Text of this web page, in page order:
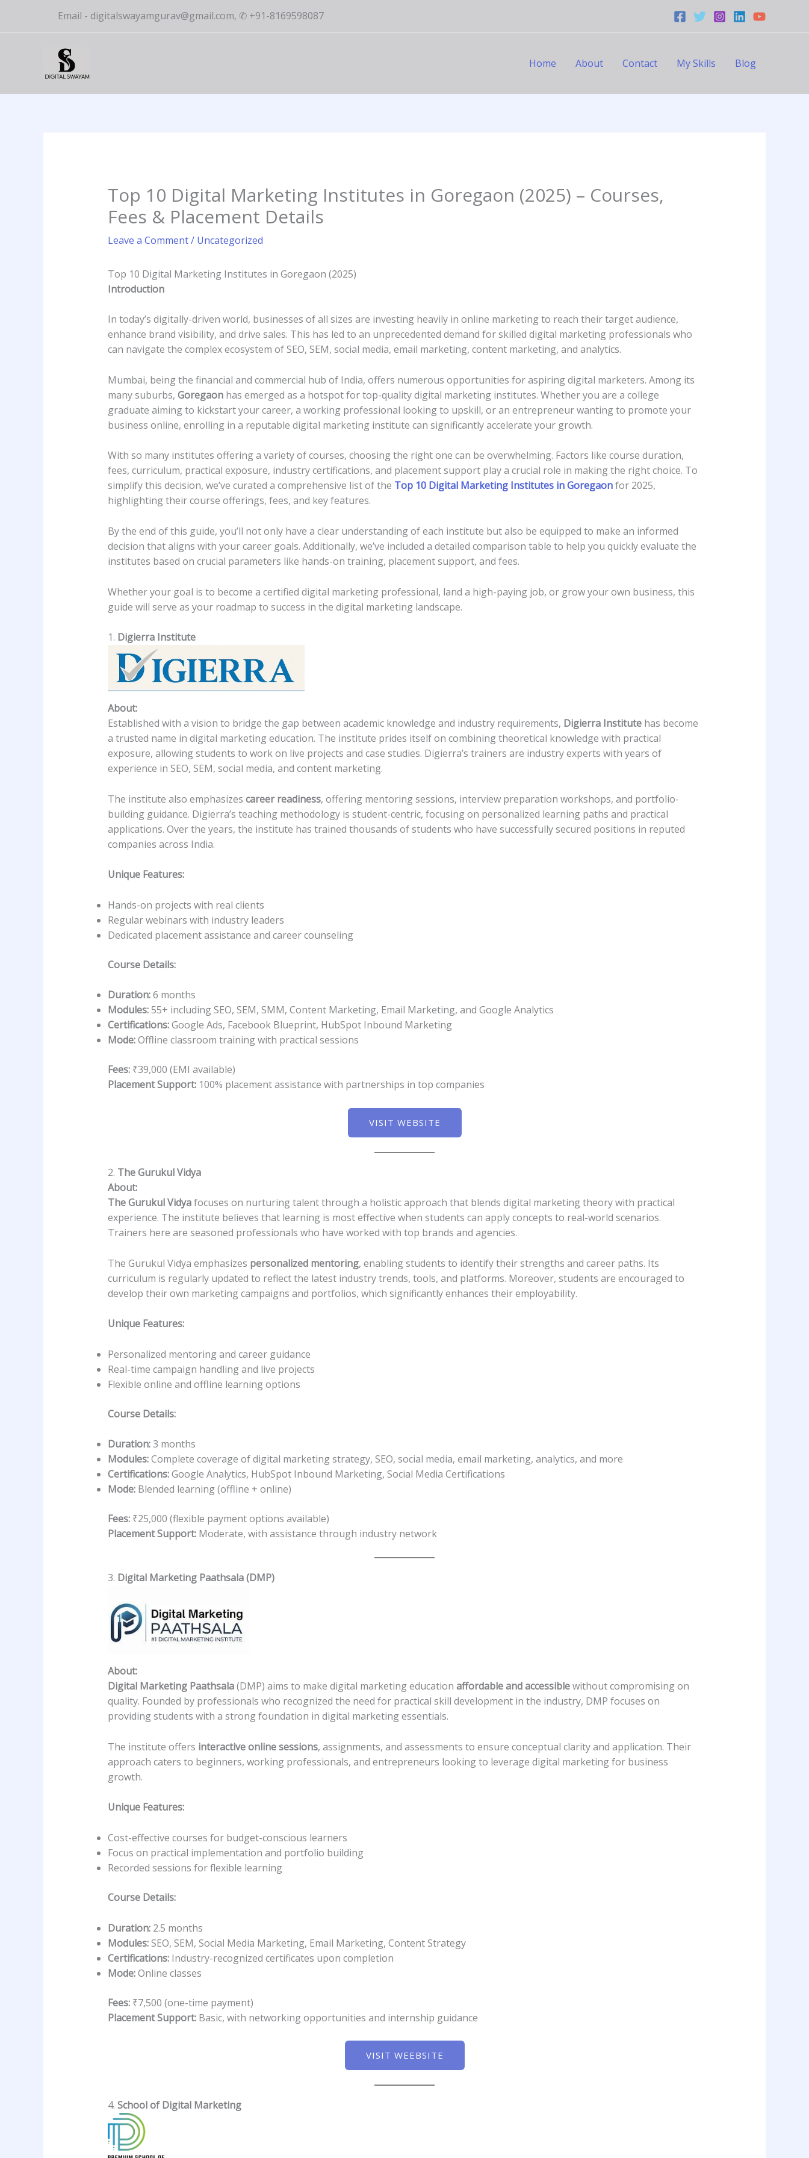
content
Email - digitalswayamgurav@gmail.com, ✆ +91-8169598087
Home About Contact My Skills Blog
Top 10 Digital Marketing Institutes in Goregaon (2025) – Courses,
Fees & Placement Details
Leave a Comment/ Uncategorized
Top 10 Digital Marketing Institutes in Goregaon (2025)
Introduction
In today’s digitally-driven world, businesses of all sizes are investing heavily in online marketing to reach their target audience,
enhance brand visibility, and drive sales. This has led to an unprecedented demand for skilled digital marketing professionals who
can navigate the complex ecosystem of SEO, SEM, social media, email marketing, content marketing, and analytics.
Mumbai, being the financial and commercial hub of India, offers numerous opportunities for aspiring digital marketers. Among its
many suburbs, Goregaonhas emerged as a hotspot for top-quality digital marketing institutes. Whether you are a college
graduate aiming to kickstart your career, a working professional looking to upskill, or an entrepreneur wanting to promote your
business online, enrolling in a reputable digital marketing institute can significantly accelerate your growth.
With so many institutes offering a variety of courses, choosing the right one can be overwhelming. Factors like course duration,
fees, curriculum, practical exposure, industry certifications, and placement support play a crucial role in making the right choice. To
simplify this decision, we’ve curated a comprehensive list of the Top 10 Digital Marketing Institutes in Goregaonfor 2025,
highlighting their course offerings, fees, and key features.
By the end of this guide, you’ll not only have a clear understanding of each institute but also be equipped to make an informed
decision that aligns with your career goals. Additionally, we’ve included a detailed comparison table to help you quickly evaluate the
institutes based on crucial parameters like hands-on training, placement support, and fees.
Whether your goal is to become a certified digital marketing professional, land a high-paying job, or grow your own business, this
guide will serve as your roadmap to success in the digital marketing landscape.
1. Digierra Institute
About:
Established with a vision to bridge the gap between academic knowledge and industry requirements, Digierra Institutehas become
a trusted name in digital marketing education. The institute prides itself on combining theoretical knowledge with practical
exposure, allowing students to work on live projects and case studies. Digierra’s trainers are industry experts with years of
experience in SEO, SEM, social media, and content marketing.
The institute also emphasizes career readiness, offering mentoring sessions, interview preparation workshops, and portfolio-
building guidance. Digierra’s teaching methodology is student-centric, focusing on personalized learning paths and practical
applications. Over the years, the institute has trained thousands of students who have successfully secured positions in reputed
companies across India.
Unique Features:
Hands-on projects with real clients
Regular webinars with industry leaders
Dedicated placement assistance and career counseling
Course Details:
Duration:6 months
Modules:55+ including SEO, SEM, SMM, Content Marketing, Email Marketing, and Google Analytics
Certifications:Google Ads, Facebook Blueprint, HubSpot Inbound Marketing
Mode:Offline classroom training with practical sessions
Fees:₹39,000 (EMI available)
Placement Support:100% placement assistance with partnerships in top companies
VISIT WEBSITE
2. The Gurukul Vidya
About:
The Gurukul Vidyafocuses on nurturing talent through a holistic approach that blends digital marketing theory with practical
experience. The institute believes that learning is most effective when students can apply concepts to real-world scenarios.
Trainers here are seasoned professionals who have worked with top brands and agencies.
The Gurukul Vidya emphasizes personalized mentoring, enabling students to identify their strengths and career paths. Its
curriculum is regularly updated to reflect the latest industry trends, tools, and platforms. Moreover, students are encouraged to
develop their own marketing campaigns and portfolios, which significantly enhances their employability.
Unique Features:
Personalized mentoring and career guidance
Real-time campaign handling and live projects
Flexible online and offline learning options
Course Details:
Duration:3 months
Modules:Complete coverage of digital marketing strategy, SEO, social media, email marketing, analytics, and more
Certifications:Google Analytics, HubSpot Inbound Marketing, Social Media Certifications
Mode:Blended learning (offline + online)
Fees:₹25,000 (flexible payment options available)
Placement Support:Moderate, with assistance through industry network
3. Digital Marketing Paathsala (DMP)
About:
Digital Marketing Paathsala(DMP) aims to make digital marketing education affordable and accessiblewithout compromising on
quality. Founded by professionals who recognized the need for practical skill development in the industry, DMP focuses on
providing students with a strong foundation in digital marketing essentials.
The institute offers interactive online sessions, assignments, and assessments to ensure conceptual clarity and application. Their
approach caters to beginners, working professionals, and entrepreneurs looking to leverage digital marketing for business
growth.
Unique Features:
Cost-effective courses for budget-conscious learners
Focus on practical implementation and portfolio building
Recorded sessions for flexible learning
Course Details:
Duration:2.5 months
Modules:SEO, SEM, Social Media Marketing, Email Marketing, Content Strategy
Certifications:Industry-recognized certificates upon completion
Mode:Online classes
Fees:₹7,500 (one-time payment)
Placement Support:Basic, with networking opportunities and internship guidance
VISIT WEEBSITE
4. School of Digital Marketing